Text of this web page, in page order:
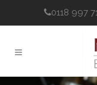
0118 997